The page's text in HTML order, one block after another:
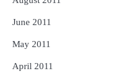
June 2011
May 2011
April 2011